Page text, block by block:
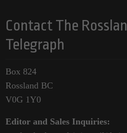
Contact The
Telegraph
Box 824
Rossland BC
V0G 1Y0
Editor and Sales Inquiries: